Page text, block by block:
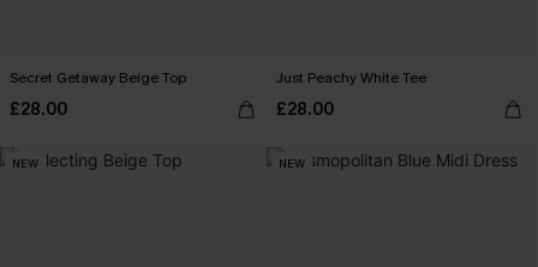
Secret Getaway Beige Top
£28.00
Just Peachy White Tee
£28.00
NEW NEW